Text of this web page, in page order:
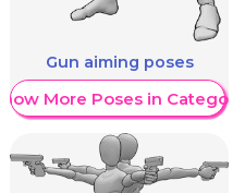
Gun aiming poses
Show More Poses in Category